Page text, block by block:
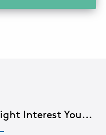
Interest You...